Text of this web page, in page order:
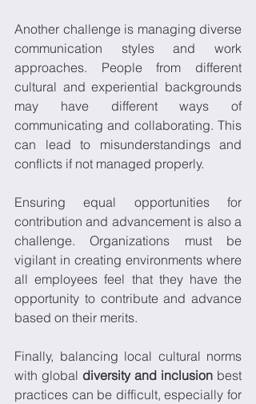
Another challenge is managing diverse
communication styles and work
approaches. People from different
cultural and experiential backgrounds
may have different ways of
communicating and collaborating. This
can lead to misunderstandings and
conflicts if not managed properly.
Ensuring equal opportunities for
contribution and advancement is also a
challenge. Organizations must be
vigilant in creating environments where
all employees feel that they have the
opportunity to contribute and advance
based on their merits.
Finally, balancing local cultural norms
with global diversity and inclusion best
practices can be difficult, especially for